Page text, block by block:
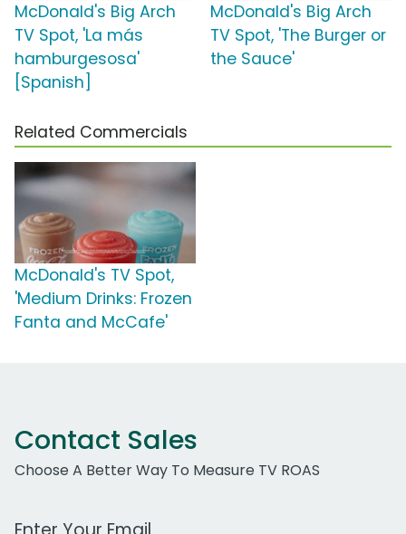
McDonald's Big Arch
TV Spot, 'La más
hamburgesosa'
[Spanish]
McDonald's Big Arch
TV Spot, 'The Burger or
the Sauce'
Related Commercials
McDonald's TV Spot,
'Medium Drinks: Frozen
Fanta and McCafe'
Contact Sales
Choose A Better Way To Measure TV ROAS
Work Email Address